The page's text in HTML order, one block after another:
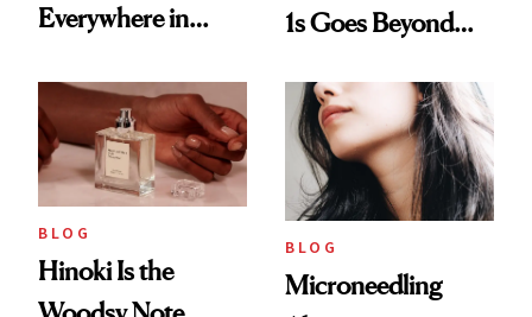
Everywhere in
1s Goes Beyond
BLOG
Hinoki Is the
BLOG
Microneedling